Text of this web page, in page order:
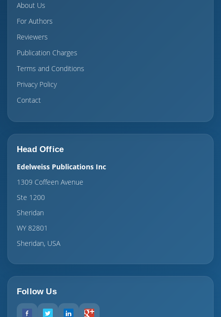
About Us
For Authors
Reviewers
Publication Charges
Terms and Conditions
Privacy Policy
Contact
Head Office
Edelweiss Publications Inc
1309 Coffeen Avenue
Ste 1200
Sheridan
WY 82801
Sheridan, USA
Follow Us